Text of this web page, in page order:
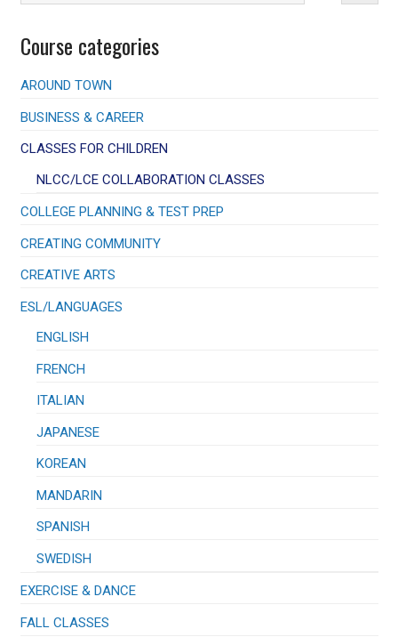
Course categories
AROUND TOWN
BUSINESS & CAREER
CLASSES FOR CHILDREN
NLCC/LCE COLLABORATION CLASSES
COLLEGE PLANNING & TEST PREP
CREATING COMMUNITY
CREATIVE ARTS
ESL/LANGUAGES
ENGLISH
FRENCH
ITALIAN
JAPANESE
KOREAN
MANDARIN
SPANISH
SWEDISH
EXERCISE & DANCE
FALL CLASSES